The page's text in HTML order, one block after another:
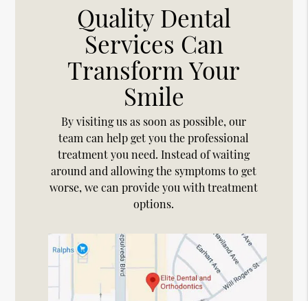
Quality Dental
Services Can
Transform Your
Smile
By visiting us as soon as possible, our
team can help get you the professional
treatment you need. Instead of waiting
around and allowing the symptoms to get
worse, we can provide you with treatment
options.